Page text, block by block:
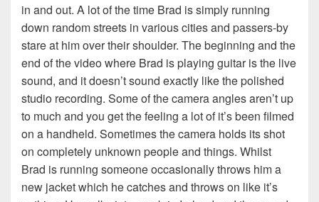
in and out. A lot of the time Brad is simply running
down random streets in various cities and passers-by
stare at him over their shoulder. The beginning and the
end of the video where Brad is playing guitar is the live
sound, and it doesn’t sound exactly like the polished
studio recording. Some of the camera angles aren’t up
to much and you get the feeling a lot of it’s been filmed
on a handheld. Sometimes the camera holds its shot
on completely unknown people and things. Whilst
Brad is running someone occasionally throws him a
new jacket which he catches and throws on like it’s